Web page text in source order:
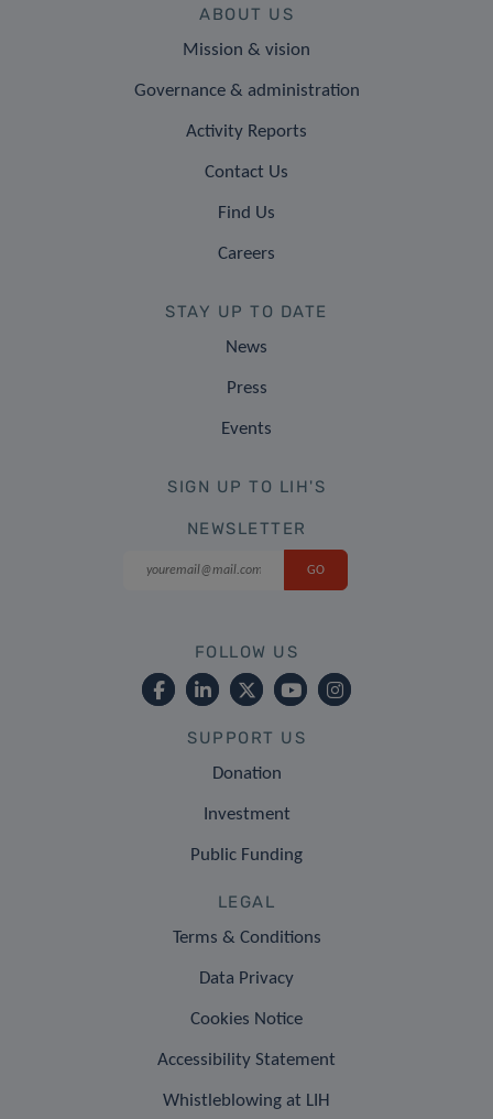
ABOUT US
Mission & vision
Governance & administration
Activity Reports
Contact Us
Find Us
Careers
STAY UP TO DATE
News
Press
Events
SIGN UP TO LIH'S
NEWSLETTER
FOLLOW US
SUPPORT US
Donation
Investment
Public Funding
LEGAL
Terms & Conditions
Data Privacy
Cookies Notice
Accessibility Statement
Whistleblowing at LIH